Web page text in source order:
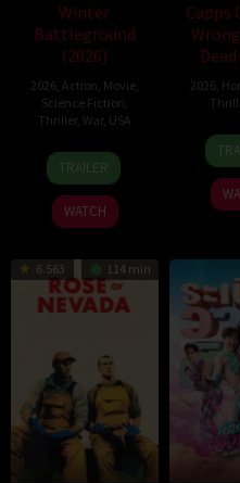
Winter
Battleground
(2026)
2026, Action Movie,
Science Fiction
Thriller, War, USA
7
Apr
2026
David
Christopher
Pitt
TRAILER
WATCH
Capps
2026,
6.563 114 min